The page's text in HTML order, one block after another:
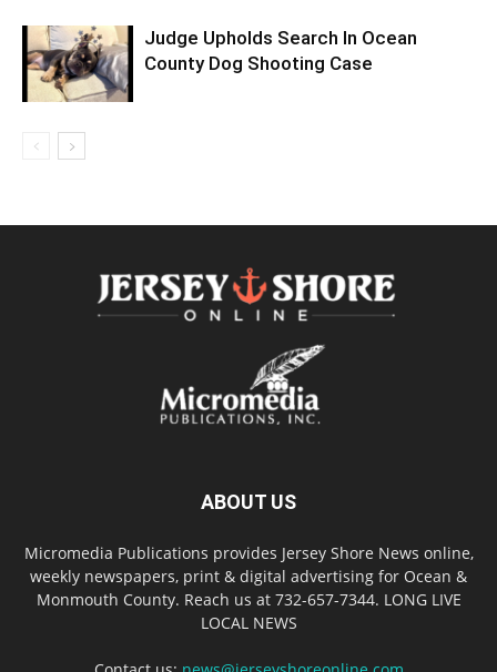
Judge Upholds Search In Ocean
County Dog Shooting Case
ABOUT US
Micromedia Publications provides Jersey Shore News online,
weekly newspapers, print & digital advertising for Ocean &
Monmouth County. Reach us at 732-657-7344. LONG LIVE
LOCAL NEWS